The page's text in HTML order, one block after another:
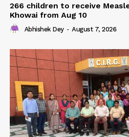
266 children to receive
Khowai from Aug 10
Abhishek Dey - August 7, 2026